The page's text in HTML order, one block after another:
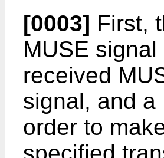
[0003] First,
MUSE
received
signal, and a
order to